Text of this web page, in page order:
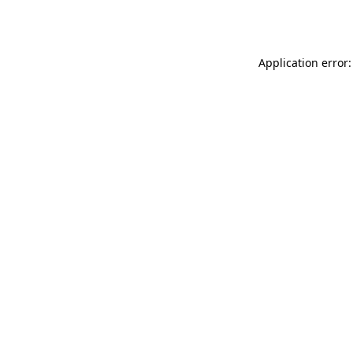
Application